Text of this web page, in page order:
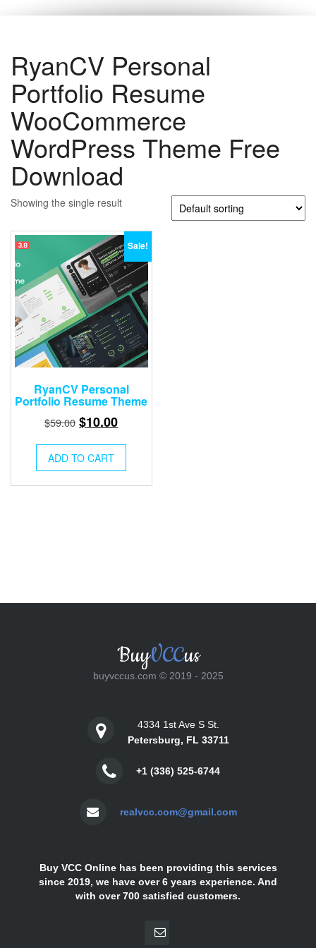
RyanCV Personal
Portfolio Resume
WooCommerce
WordPress Theme Free
Download
Showing the single result
Sale!
RyanCV Personal
Portfolio Resume Theme
$59.00 Original
was:
$59.00.
$10.00Current
$10.00.
ADD TO CART
BuyVCCus
buyvccus.com © 2019 - 2025
4334 1st Ave S St.
Petersburg, FL 33711
+1 (336) 525-6744
realvcc.com@gmail.com
Buy VCC Online has been providing this services
since 2019, we have over 6 years experience. And
with over 700 satisfied customers.